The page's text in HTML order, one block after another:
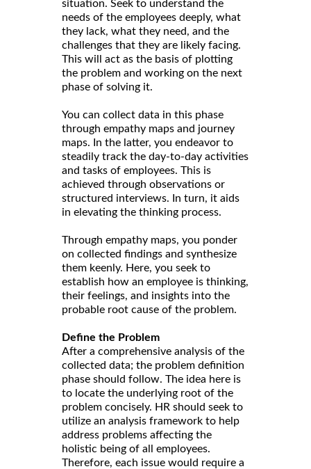
situation. Seek to understand the
needs of the employees deeply, what
they lack, what they need, and the
challenges that they are likely facing.
This will act as the basis of plotting
the problem and working on the next
phase of solving it.
You can collect data in this phase
through empathy maps and journey
maps. In the latter, you endeavor to
steadily track the day-to-day activities
and tasks of employees. This is
achieved through observations or
structured interviews. In turn, it aids
in elevating the thinking process.
Through empathy maps, you ponder
on collected findings and synthesize
them keenly. Here, you seek to
establish how an employee is thinking,
their feelings, and insights into the
probable root cause of the problem.
Define the Problem
After a comprehensive analysis of the
collected data; the problem definition
phase should follow. The idea here is
to locate the underlying root of the
problem concisely. HR should seek to
utilize an analysis framework to help
address problems affecting the
holistic being of all employees.
Therefore, each issue would require a